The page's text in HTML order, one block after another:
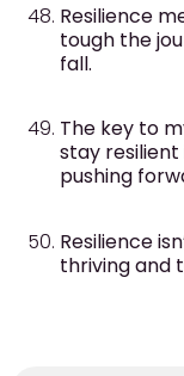
Resilience
tough the
fall.
The key to
stay
pushing
Resilience
thriving and